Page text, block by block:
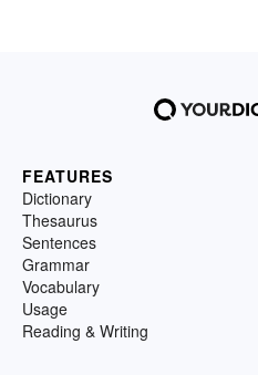
FEATURES
Dictionary
Thesaurus
Sentences
Grammar
Vocabulary
Usage
Reading & Writing